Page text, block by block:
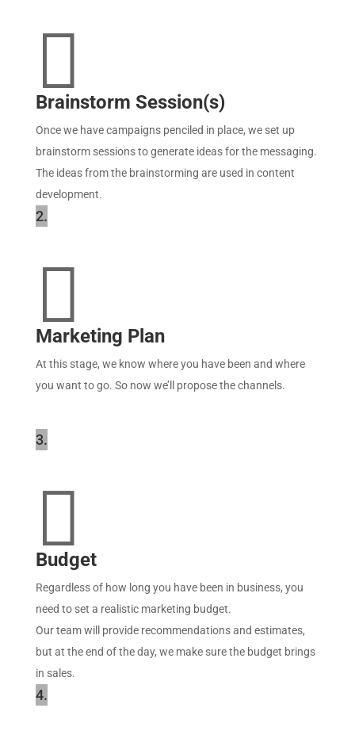

Brainstorm Session(s)
Once we have campaigns penciled in place, we set up
brainstorm sessions to generate ideas for the messaging.
The ideas from the brainstorming are used in content
development.
2.

Marketing Plan
At this stage, we know where you have been and where
you want to go. So now we’ll propose the channels.
3.

Budget
Regardless of how long you have been in business, you
need to set a realistic marketing budget.
Our team will provide recommendations and estimates,
but at the end of the day, we make sure the budget brings
in sales.
4.